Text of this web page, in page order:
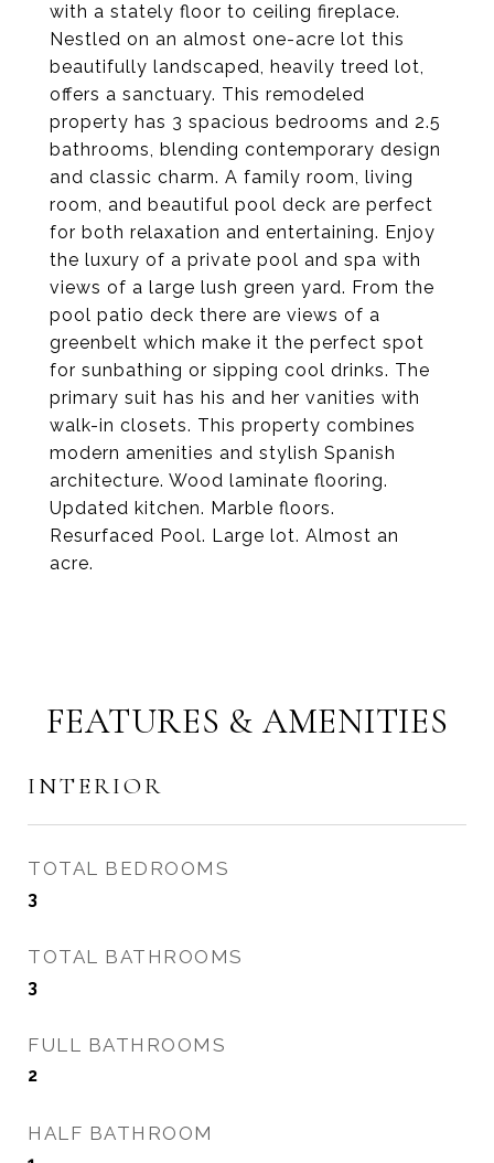
with a stately floor to ceiling fireplace.
Nestled on an almost one-acre lot this
beautifully landscaped, heavily treed lot,
offers a sanctuary. This remodeled
property has 3 spacious bedrooms and 2.5
bathrooms, blending contemporary design
and classic charm. A family room, living
room, and beautiful pool deck are perfect
for both relaxation and entertaining. Enjoy
the luxury of a private pool and spa with
views of a large lush green yard. From the
pool patio deck there are views of a
greenbelt which make it the perfect spot
for sunbathing or sipping cool drinks. The
primary suit has his and her vanities with
walk-in closets. This property combines
modern amenities and stylish Spanish
architecture. Wood laminate flooring.
Updated kitchen. Marble floors.
Resurfaced Pool. Large lot. Almost an
acre.
FEATURES & AMENITIES
INTERIOR
TOTAL BEDROOMS
3
TOTAL BATHROOMS
3
FULL BATHROOMS
2
HALF BATHROOM